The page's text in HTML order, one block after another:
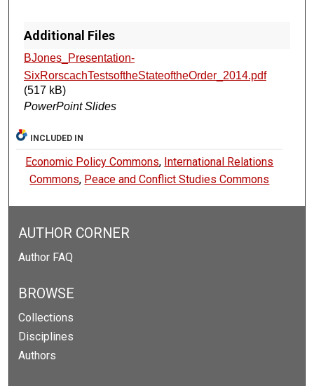
Additional Files
BJones_Presentation-
SixRorscachTestsoftheStateoftheOrder_2014.pdf
(517 kB)
PowerPoint Slides
INCLUDED IN
Economic Policy Commons, International Relations
Commons, Peace and Conflict Studies Commons
AUTHOR CORNER
Author FAQ
BROWSE
Collections
Disciplines
Authors